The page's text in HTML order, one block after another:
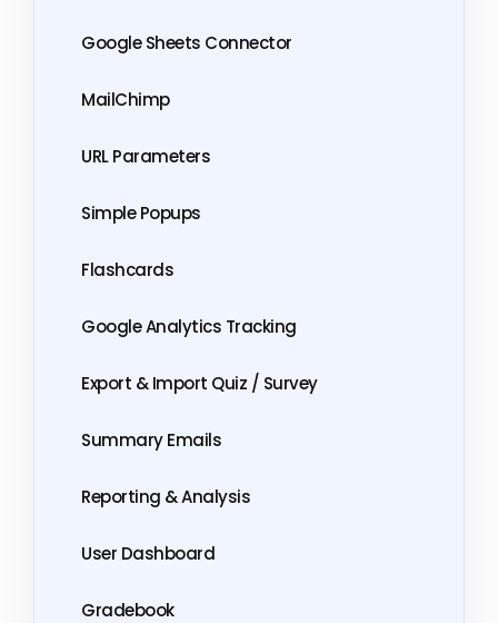
Google Sheets Connector
MailChimp
URL Parameters
Simple Popups
Flashcards
Google Analytics Tracking
Export & Import Quiz / Survey
Summary Emails
Reporting & Analysis
User Dashboard
Gradebook